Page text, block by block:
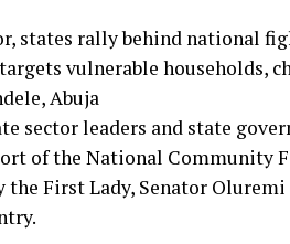
states rally behind national
vulnerable households,
Abuja
sector leaders and state
of the National Community
the First Lady, Senator